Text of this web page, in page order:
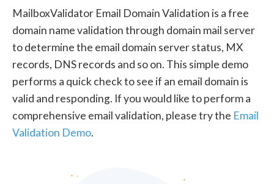
MailboxValidator Email Domain Validation is a free
domain name validation through domain mail server
to determine the email domain server status, MX
records, DNS records and so on. This simple demo
performs a quick check to see if an email domain is
valid and responding. If you would like to perform a
comprehensive email validation, please try the Email
Validation Demo.